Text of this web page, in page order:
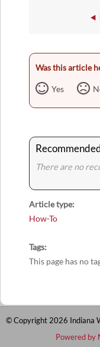
Was this article
Yes
There are no
Article type
How-To
Tags
This page has no
Powered by